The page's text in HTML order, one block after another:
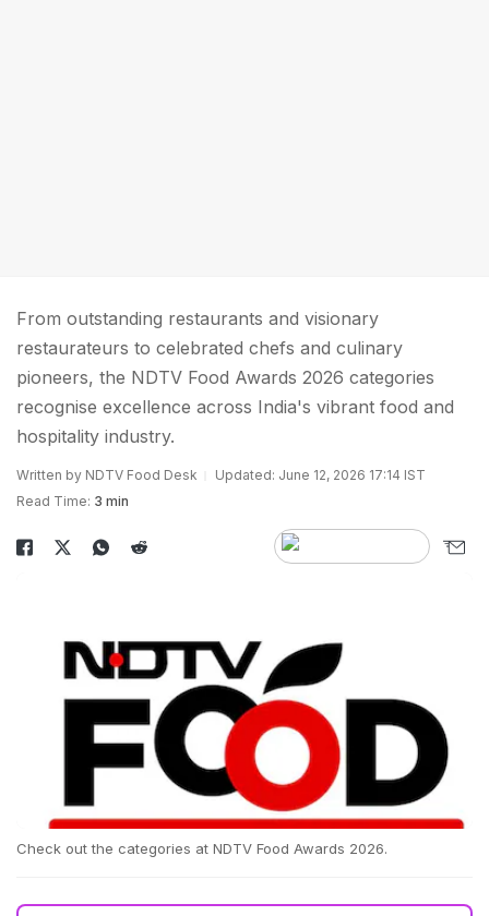
From outstanding restaurants and visionary
restaurateurs to celebrated chefs and culinary
pioneers, the NDTV Food Awards 2026 categories
recognise excellence across India's vibrant food and
hospitality industry.
Written by NDTV Food Desk
Updated: June 12, 2026 17:14 IST
Read Time: 3 min
Check out the categories at NDTV Food Awards 2026.